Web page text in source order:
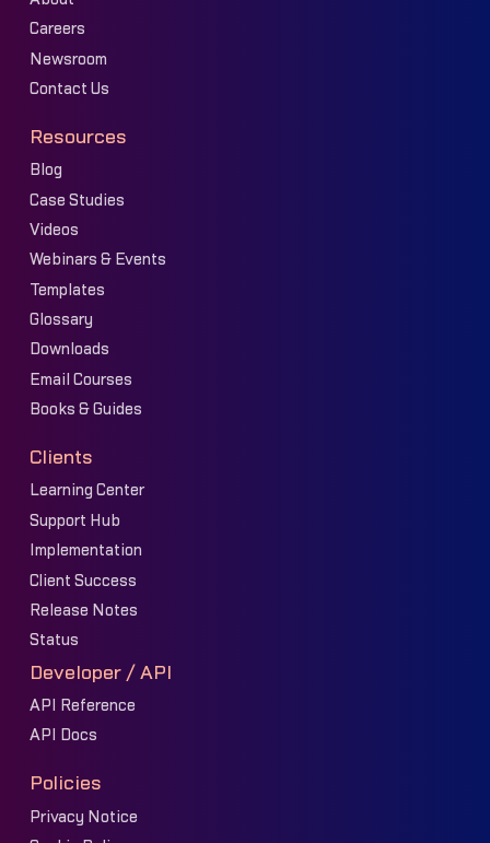
Careers
Newsroom
Contact Us
Resources
Blog
Case Studies
Videos
Webinars & Events
Templates
Glossary
Downloads
Email Courses
Books & Guides
Clients
Learning Center
Support Hub
Implementation
Client Success
Release Notes
Status
Developer / API
API Reference
API Docs
Policies
Privacy Notice